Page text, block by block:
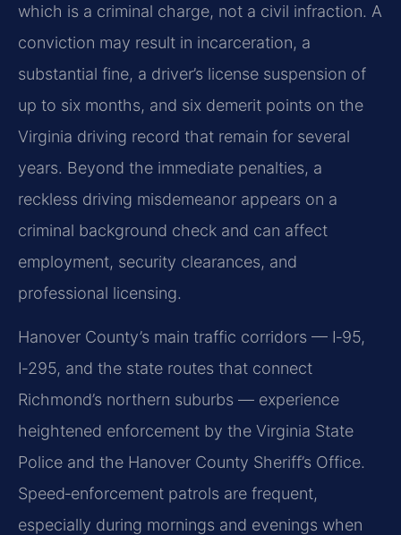
which is a criminal charge, not a civil infraction. A
conviction may result in incarceration, a
substantial fine, a driver’s license suspension of
up to six months, and six demerit points on the
Virginia driving record that remain for several
years. Beyond the immediate penalties, a
reckless driving misdemeanor appears on a
criminal background check and can affect
employment, security clearances, and
professional licensing.
Hanover County’s main traffic corridors — I‑95,
I‑295, and the state routes that connect
Richmond’s northern suburbs — experience
heightened enforcement by the Virginia State
Police and the Hanover County Sheriff’s Office.
Speed‑enforcement patrols are frequent,
especially during mornings and evenings when